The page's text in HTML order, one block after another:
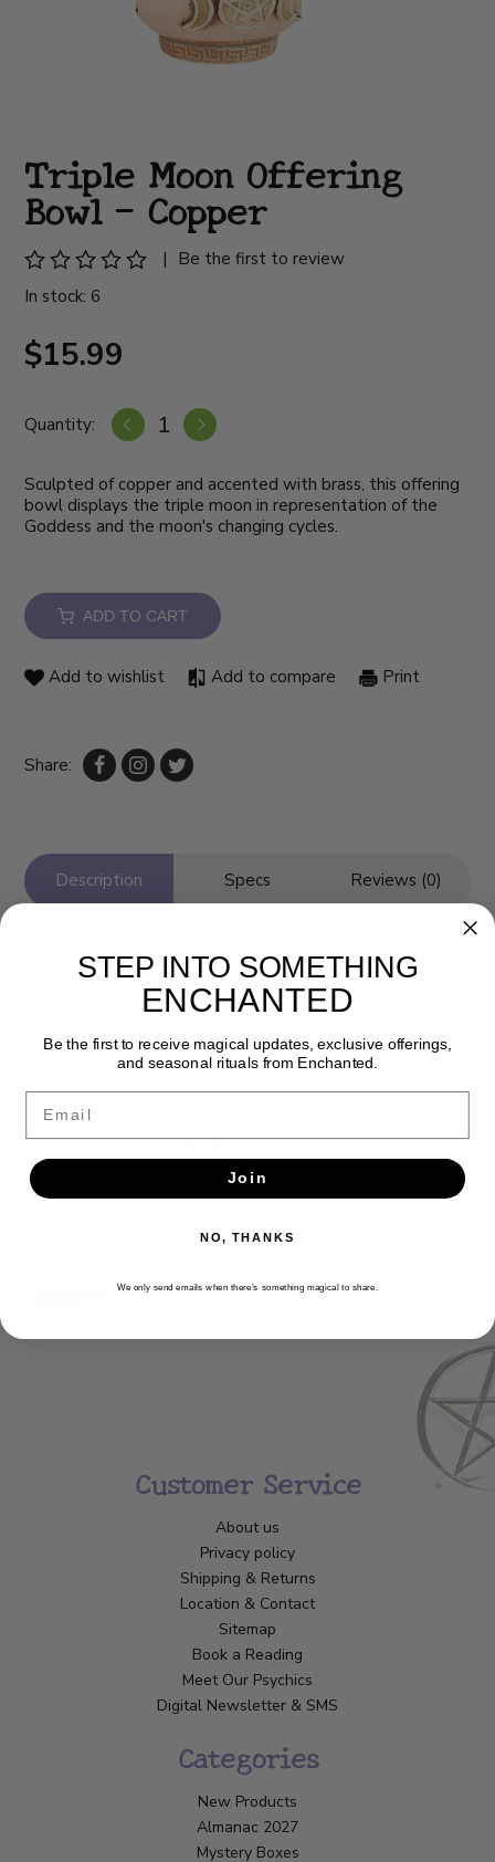
Triple Moon Offering
Bowl - Copper
|
Be the first to review
In stock: 6
$15.99
Quantity:
Sculpted of copper and accented with brass, this offering
bowl displays the triple moon in representation of the
Goddess and the moon's changing cycles.
ADD TO CART
Add to wishlist Add to compare Print
Share:
Description Specs Reviews (0)
Newsletter
Get the latest updates, news and product offers via email
Customer Service
About us
Privacy policy
Shipping & Returns
Location & Contact
Sitemap
Book a Reading
Meet Our Psychics
Digital Newsletter & SMS
Categories
New Products
Almanac 2027
Mystery Boxes
STEP INTO SOMETHING
ENCHANTED
Be the first to receive magical updates, exclusive offerings,
and seasonal rituals from Enchanted.
Join
NO, THANKS
We only send emails when there’s something magical to share.